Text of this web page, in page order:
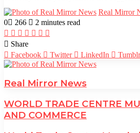
Real Mirror
0
266
2 minutes read
Facebook
Twitter
LinkedIn
Tumblr
Pinterest
Reddit
Share
Facebook
Twitter LinkedIn Tumblr
Real Mirror News
WORLD TRADE CENTRE
AND COMMERCE